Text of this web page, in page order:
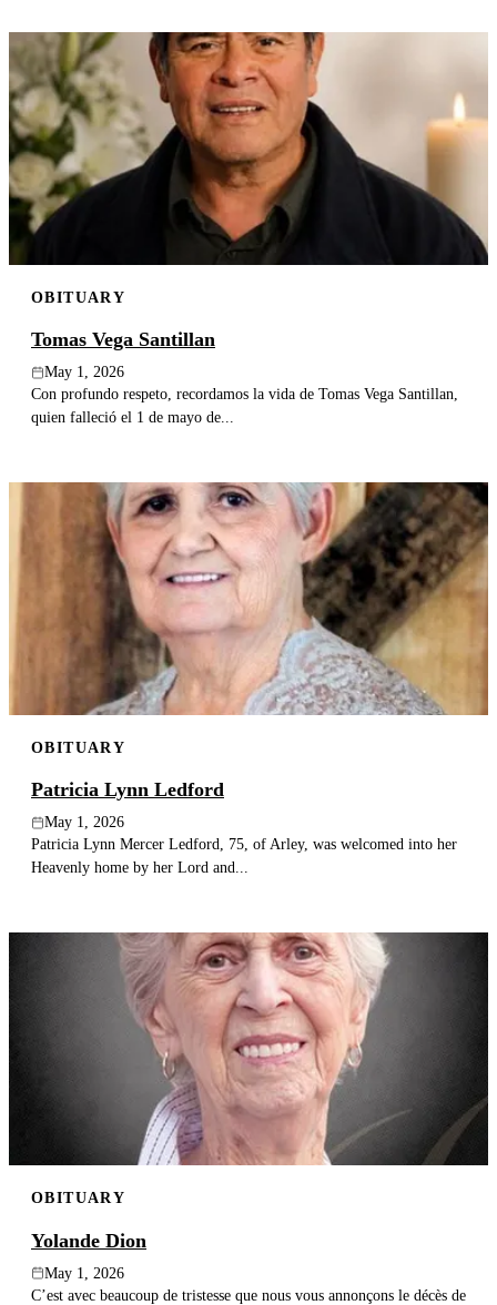
OBITUARY
Tomas Vega Santillan
May 1, 2026
Con profundo respeto, recordamos la vida de Tomas Vega Santillan,
quien falleció el 1 de mayo de...
OBITUARY
Patricia Lynn Ledford
May 1, 2026
Patricia Lynn Mercer Ledford, 75, of Arley, was welcomed into her
Heavenly home by her Lord and...
OBITUARY
Yolande Dion
May 1, 2026
C’est avec beaucoup de tristesse que nous vous annonçons le décès de